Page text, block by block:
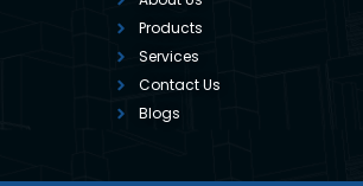
Products
Services
Contact Us
Blogs